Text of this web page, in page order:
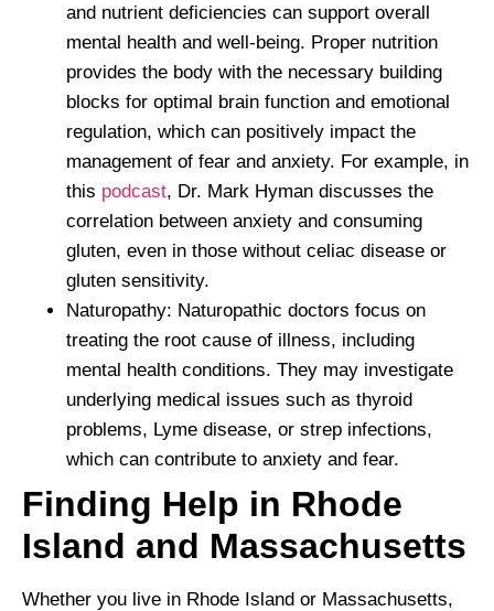
and nutrient deficiencies can support overall
mental health and well-being. Proper nutrition
provides the body with the necessary building
blocks for optimal brain function and emotional
regulation, which can positively impact the
management of fear and anxiety. For example, in
this podcast, Dr. Mark Hyman discusses the
correlation between anxiety and consuming
gluten, even in those without celiac disease or
gluten sensitivity.
Naturopathy: Naturopathic doctors focus on
treating the root cause of illness, including
mental health conditions. They may investigate
underlying medical issues such as thyroid
problems, Lyme disease, or strep infections,
which can contribute to anxiety and fear.
Finding Help in Rhode
Island and Massachusetts
Whether you live in Rhode Island or Massachusetts,